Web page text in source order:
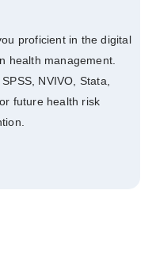
proficient in the digital
health management.
NVIVO, Stata,
future health risk